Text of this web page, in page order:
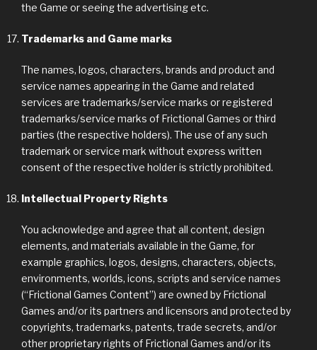
the Game or seeing the advertising etc.
Trademarks and Game marks
The names, logos, characters, brands and product and
service names appearing in the Game and related
services are trademarks/service marks or registered
trademarks/service marks of Frictional Games or third
parties (the respective holders). The use of any such
trademark or service mark without express written
consent of the respective holder is strictly prohibited.
Intellectual Property Rights
You acknowledge and agree that all content, design
elements, and materials available in the Game, for
example graphics, logos, designs, characters, objects,
environments, worlds, icons, scripts and service names
(“Frictional Games Content”) are owned by Frictional
Games and/or its partners and licensors and protected by
copyrights, trademarks, patents, trade secrets, and/or
other proprietary rights of Frictional Games and/or its